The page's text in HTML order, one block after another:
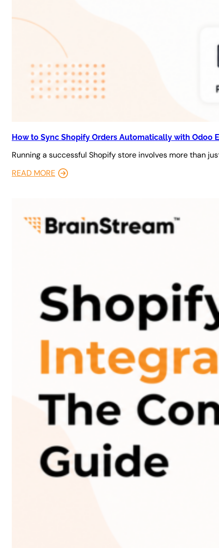
How to Sync Shopify Orders Automatically with Odoo
Running a successful Shopify store involves more than
READ MORE